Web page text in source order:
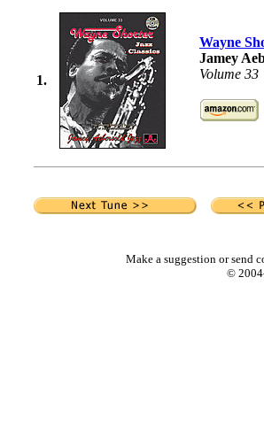
1.
Wayne
Jamey
Volume 33
Make a suggestion or send
©